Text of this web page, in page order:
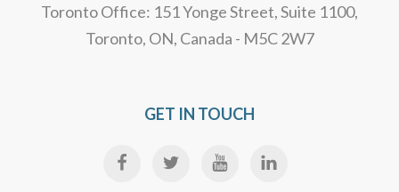
Toronto Office: 151 Yonge Street, Suite 1100,
Toronto, ON, Canada - M5C 2W7
GET IN TOUCH